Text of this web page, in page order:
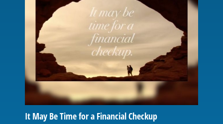
It May Be Time for a Financial Checkup